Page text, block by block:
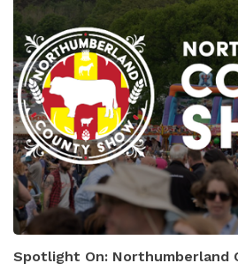
Spotlight On: Northumberland